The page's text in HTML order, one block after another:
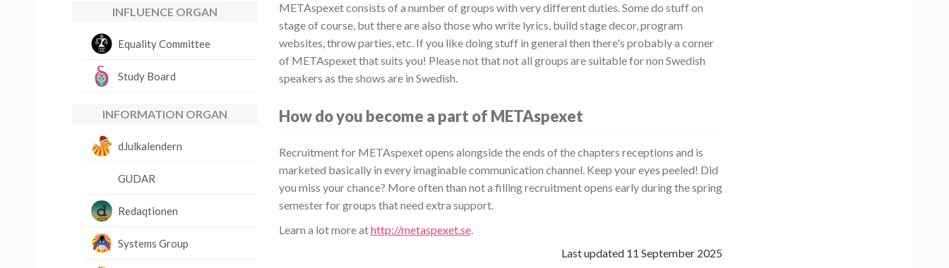
INFLUENCE ORGAN
Equality Committee
Study Board
INFORMATION ORGAN
dJulkalendern
GUDAR
Redaqtionen
Systems Group
METAspexet consists of a number of groups with very different duties. Some do stuff on
stage of course, but there are also those who write lyrics, build stage decor, program
websites, throw parties, etc. If you like doing stuff in general then there's probably a corner
of METAspexet that suits you! Please not that not all groups are suitable for non Swedish
speakers as the shows are in Swedish.
How do you become a part of METAspexet
Recruitment for METAspexet opens alongside the ends of the chapters receptions and is
marketed basically in every imaginable communication channel. Keep your eyes peeled! Did
you miss your chance? More often than not a filling recruitment opens early during the spring
semester for groups that need extra support.
Learn a lot more athttp://metaspexet.se.
Last updated 11 September 2025